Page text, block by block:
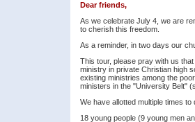
Dear friends,
As we celebrate July 4, we are
to cherish this freedom.
As a reminder, in two days our
This tour, please pray with us
ministry in private Christian high
existing ministries among the
ministers in the "University Belt"
We have allotted multiple times
18 young people (9 young men